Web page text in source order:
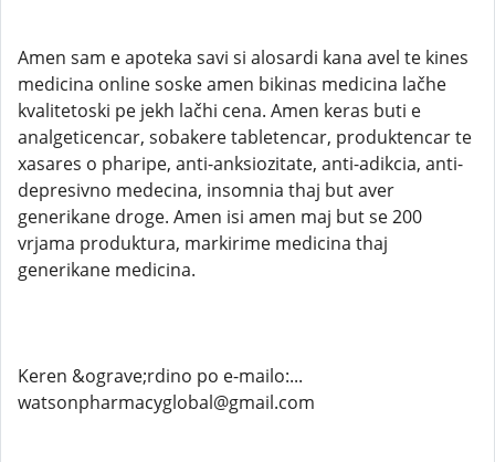
Amen sam e apoteka savi si alosardi kana avel te kines
medicina online soske amen bikinas medicina lačhe
kvalitetoski pe jekh lačhi cena. Amen keras buti e
analgeticencar, sobakere tabletencar, produktencar te
xasares o pharipe, anti-anksiozitate, anti-adikcia, anti-
depresivno medecina, insomnia thaj but aver
generikane droge. Amen isi amen maj but se 200
vrjama produktura, markirime medicina thaj
generikane medicina.
Keren &ograve;rdino po e-mailo:...
watsonpharmacyglobal@gmail.com